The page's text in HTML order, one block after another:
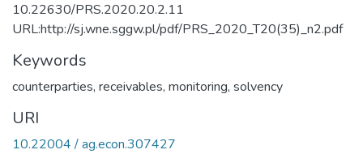
10.22630/PRS.2020.20.2.11
URL:http://sj.wne.sggw.pl/pdf/PRS_2020_T20(35)_n2.pdf
Keywords
counterparties, receivables, monitoring, solvency
URI
10.22004 / ag.econ.307427